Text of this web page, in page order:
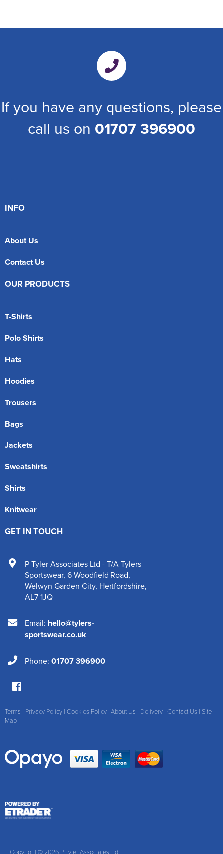
If you have any questions, please
call us on 01707 396900
INFO
About Us
Contact Us
OUR PRODUCTS
T-Shirts
Polo Shirts
Hats
Hoodies
Trousers
Bags
Jackets
Sweatshirts
Shirts
Knitwear
GET IN TOUCH
P Tyler Associates Ltd - T/A Tylers
Sportswear, 6 Woodfield Road,
Welwyn Garden City, Hertfordshire,
AL7 1JQ
Email: hello@tylers-
sportswear.co.uk
Phone: 01707 396900
Terms | Privacy Policy | Cookies Policy | About Us | Delivery | Contact Us | Site
Map
Copyright © 2026 P Tyler Associates Ltd